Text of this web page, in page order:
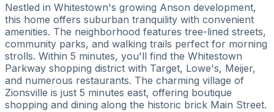
Nestled in Whitestown's growing Anson development,
this home offers suburban tranquility with convenient
amenities. The neighborhood features tree-lined streets,
community parks, and walking trails perfect for morning
strolls. Within 5 minutes, you'll find the Whitestown
Parkway shopping district with Target, Lowe's, Meijer,
and numerous restaurants. The charming village of
Zionsville is just 5 minutes east, offering boutique
shopping and dining along the historic brick Main Street.